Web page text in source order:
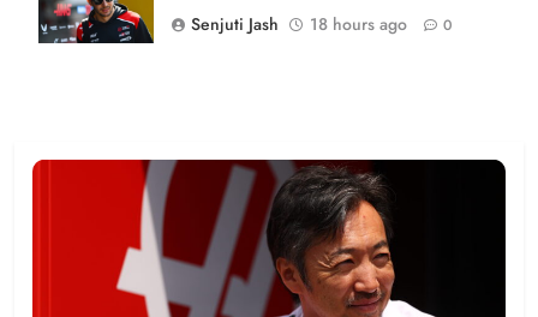
Senjuti Jash
18 hours ago 0